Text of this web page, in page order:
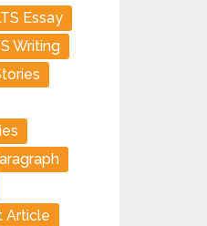
Essay
Writing
Article